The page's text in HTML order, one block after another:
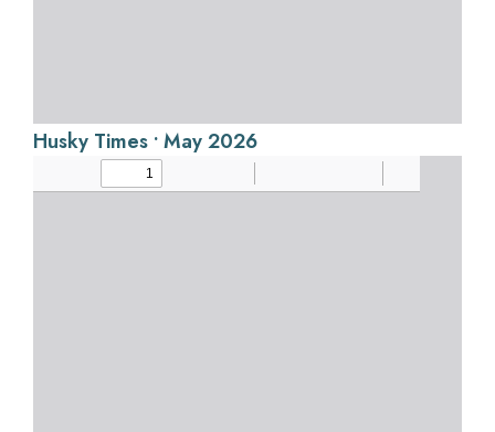
Husky Times • May 2026